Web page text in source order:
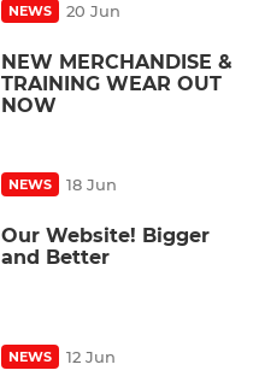
NEWS 20 Jun
NEW MERCHANDISE &
TRAINING WEAR OUT
NOW
NEWS 18 Jun
Our Website! Bigger
and Better
NEWS 12 Jun